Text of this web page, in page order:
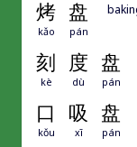
烤 盘
kǎo pán
刻 度 盘
kè dù pán
口 吸 盘
kǒu xī pán